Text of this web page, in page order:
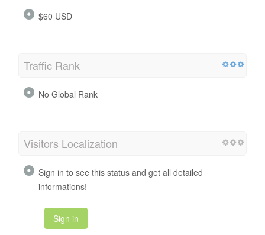
$60 USD
Traffic Rank
No Global Rank
Visitors Localization
Sign in to see this status and get all detailed
informations!
Sign in